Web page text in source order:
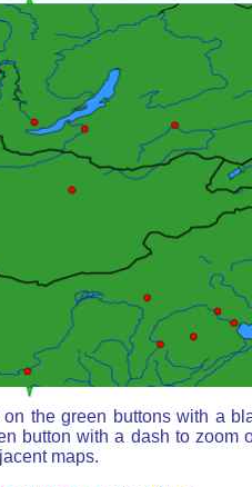
the green buttons with a
button with a dash to zoom
maps.